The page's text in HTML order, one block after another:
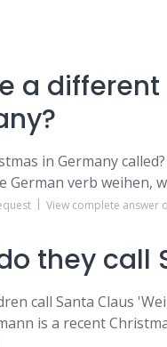
a
in Germany
German verb weihen,
View complete answer
they call
call Santa Claus
is a recent